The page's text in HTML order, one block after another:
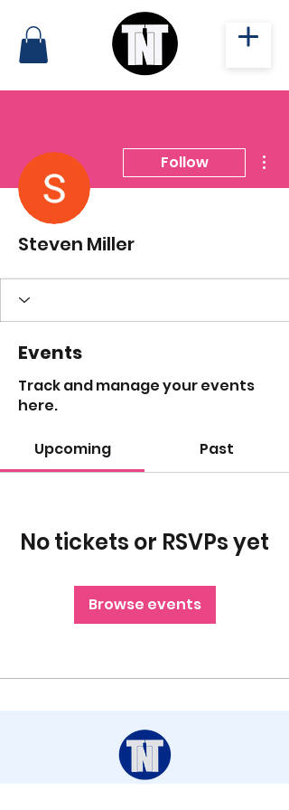
Follow
Steven Miller
Events
Track and manage your events
here.
Upcoming Past
No tickets or RSVPs yet
Browse events